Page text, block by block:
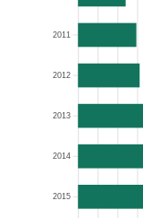
2011
2012
2013
2014
2015